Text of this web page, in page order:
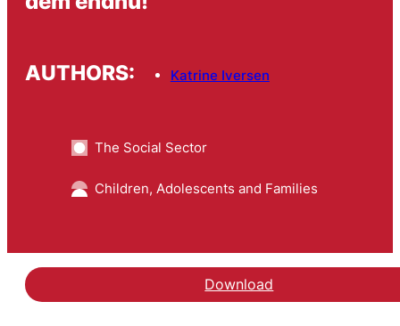
AUTHORS: Katrine Iversen
The Social Sector
Children, Adolescents and Families
Download